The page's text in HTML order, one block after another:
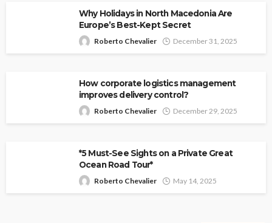
Why Holidays in North Macedonia Are
Europe’s Best-Kept Secret
Roberto Chevalier December 31, 2025
How corporate logistics management
improves delivery control?
Roberto Chevalier December 29, 2025
*5 Must-See Sights on a Private Great
Ocean Road Tour*
Roberto Chevalier May 14, 2025